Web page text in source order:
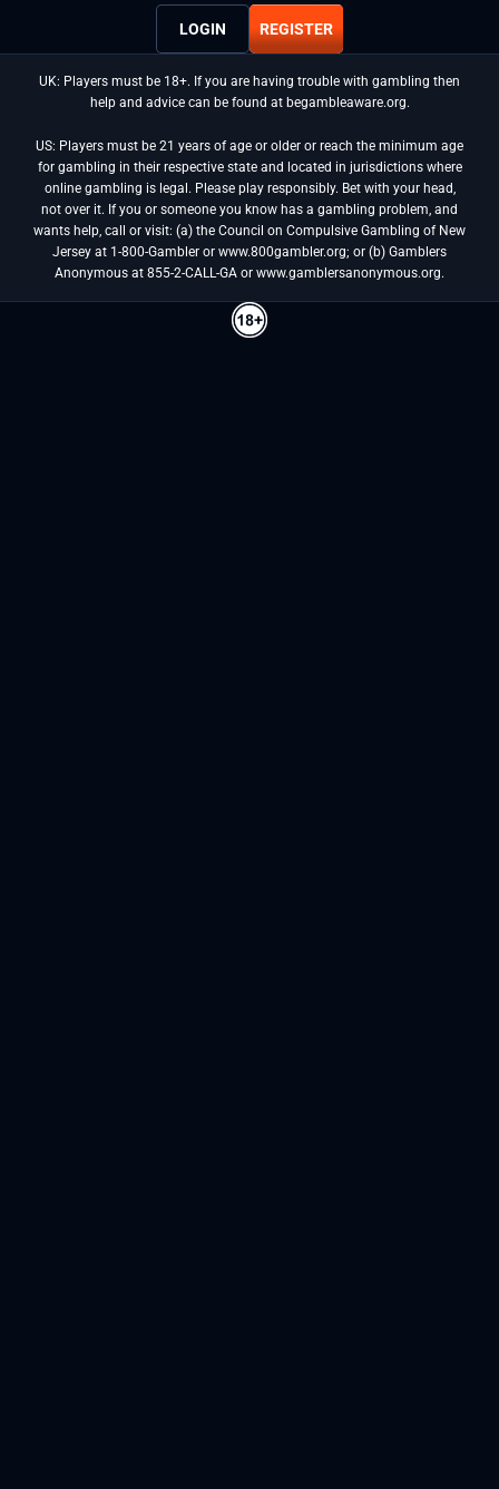
LOGIN REGISTER
UK: Players must be 18+. If you are having trouble with gambling then
help and advice can be found at begambleaware.org.
US: Players must be 21 years of age or older or reach the minimum age
for gambling in their respective state and located in jurisdictions where
online gambling is legal. Please play responsibly. Bet with your head,
not over it. If you or someone you know has a gambling problem, and
wants help, call or visit: (a) the Council on Compulsive Gambling of New
Jersey at 1-800-Gambler or www.800gambler.org; or (b) Gamblers
Anonymous at 855-2-CALL-GA or www.gamblersanonymous.org.